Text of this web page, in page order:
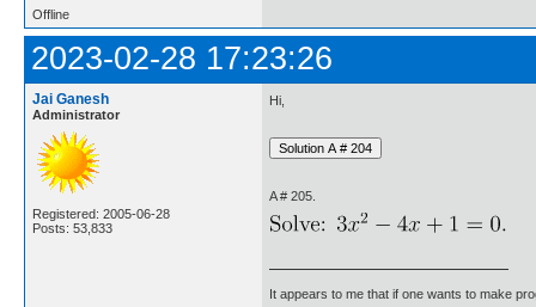
Offline
2023-02-28 17:23:26
Jai Ganesh
Administrator
Registered: 2005-06-28
Posts: 53,833
Hi,
A # 205.
It appears to me that if one wants to make